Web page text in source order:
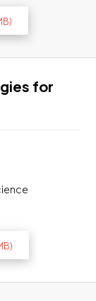
tab) Link
for
tab) Link